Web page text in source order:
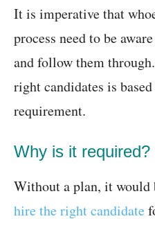
It is imperative that
process need to be
and follow them
right candidates is
requirement.
Why is it required?
Without a plan, it
hire the right candidate